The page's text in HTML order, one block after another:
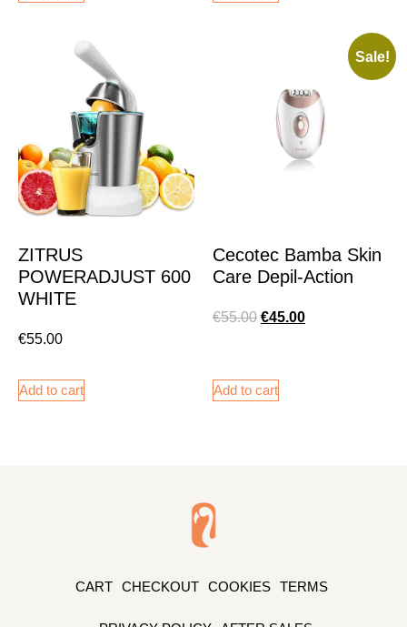
ZITRUS
POWERADJUST 600
WHITE
€55.00
Add to cart
Sale!
Cecotec Bamba Skin
Care Depil-Action
€55.00 €45.00
Add to cart
CART CHECKOUT COOKIES TERMS